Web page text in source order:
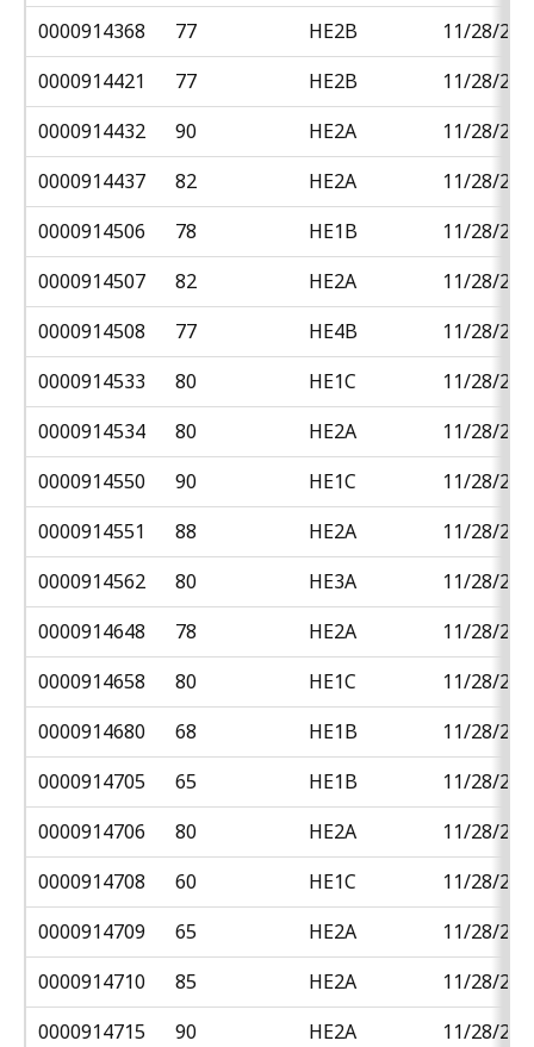
0000914368 77 HE2B
11/28/
0000914421
77 HE2B
11/28/
0000914432
90 HE2A
11/28/
0000914437
82 HE2A
11/28/
0000914506
78 HE1B
11/28/
0000914507
82 HE2A
11/28/
0000914508
77 HE4B
11/28/
0000914533
80 HE1C
11/28/
0000914534
80 HE2A
11/28/
0000914550
90 HE1C
11/28/
0000914551
88 HE2A
11/28/
0000914562
80 HE3A
11/28/
0000914648
78 HE2A
11/28/
0000914658
80 HE1C
11/28/
0000914680
68 HE1B
11/28/
0000914705
65 HE1B
11/28/
0000914706
80 HE2A
11/28/
0000914708
60 HE1C
11/28/
0000914709
65 HE2A
11/28/
0000914710
85 HE2A
11/28/
0000914715
90 HE2A
11/28/